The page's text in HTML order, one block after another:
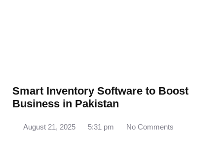
Smart Inventory Software to Boost
Business in Pakistan
August 21, 2025 5:31 pm No Comments